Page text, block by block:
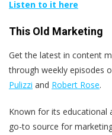
Listen to it here
This Old Marketing
Get the latest in content
through weekly episodes
Pulizzi and Robert Rose.
Known for its educational
go-to source for